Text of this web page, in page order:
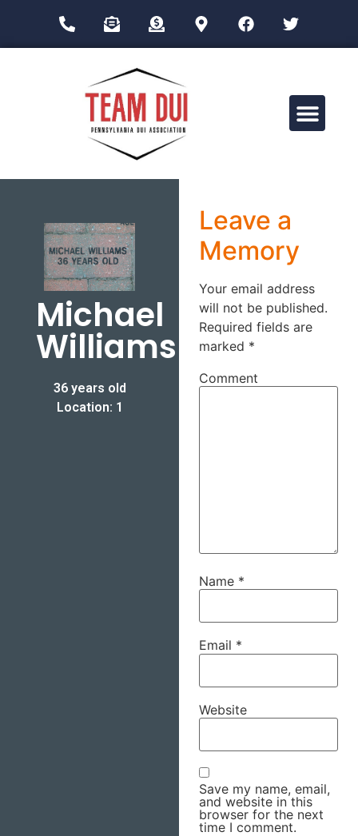
Michael
Williams
36 years old
Location: 1
Leave a
Memory
Your email address
will not be published.
Required fields are
marked *
Comment
Name *
Email *
Website
Save my name, email,
and website in this
browser for the next
time I comment.